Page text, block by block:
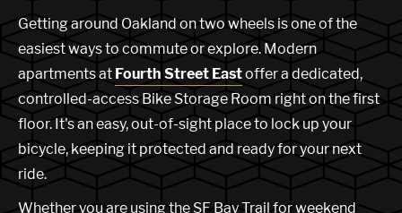
Getting around Oakland on two wheels is one of the
easiest ways to commute or explore. Modern
apartments at Fourth Street Eastoffer a dedicated,
controlled-access Bike Storage Room right on the first
floor. It's an easy, out-of-sight place to lock up your
bicycle, keeping it protected and ready for your next
ride.
Whether you are using the SF Bay Trail for weekend